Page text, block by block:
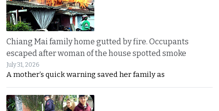
Chiang Mai family home gutted by fire. Occupants
escaped after woman of the house spotted smoke
July 31, 2026
A mother’s quick warning saved her family as